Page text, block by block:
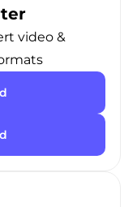
video &